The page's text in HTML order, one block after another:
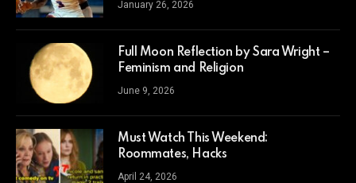
January 26, 2026
Full Moon Reflection by Sara Wright –
Feminism and Religion
June 9, 2026
Must Watch This Weekend:
Roommates, Hacks
April 24, 2026